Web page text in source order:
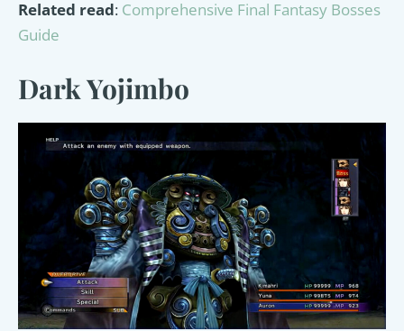
Related read: Comprehensive Final Fantasy Bosses
Guide
Dark Yojimbo